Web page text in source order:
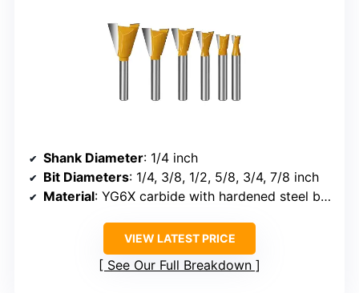
Shank Diameter: 1/4 inch
Bit Diameters: 1/4, 3/8, 1/2, 5/8, 3/4, 7/8 inch
Material: YG6X carbide with hardened steel body
VIEW LATEST PRICE
See Our Full Breakdown